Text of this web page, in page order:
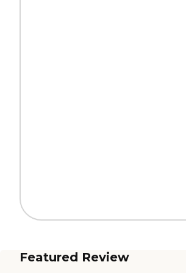
Featured Review